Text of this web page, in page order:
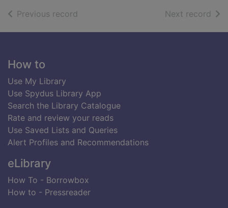
Previous record Next record of
Footer
How to
Use My Library
Use Spydus Library App
Search the Library Catalogue
Rate and review your reads
Use Saved Lists and Queries
Alert Profiles and Recommendations
eLibrary
How To - Borrowbox
How to - Pressreader